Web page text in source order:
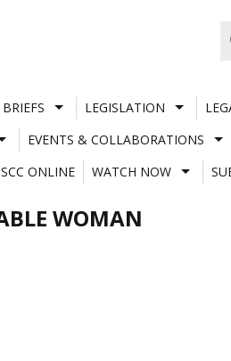
LEGISLATION
EVENTS & COLLABORATIONS
ONLINE
WATCH NOW
WOMAN